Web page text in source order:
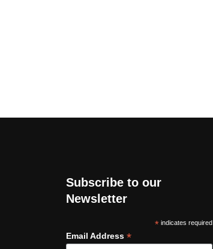
Subscribe to our
Newsletter
* indicates required
Email Address *